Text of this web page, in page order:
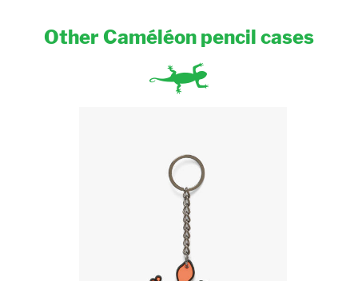
Other Caméléon pencil cases